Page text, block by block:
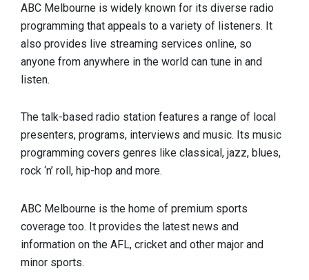
ABC Melbourne is widely known for its diverse radio
programming that appeals to a variety of listeners. It
also provides live streaming services online, so
anyone from anywhere in the world can tune in and
listen.
The talk-based radio station features a range of local
presenters, programs, interviews and music. Its music
programming covers genres like classical, jazz, blues,
rock ‘n’ roll, hip-hop and more.
ABC Melbourne is the home of premium sports
coverage too. It provides the latest news and
information on the AFL, cricket and other major and
minor sports.